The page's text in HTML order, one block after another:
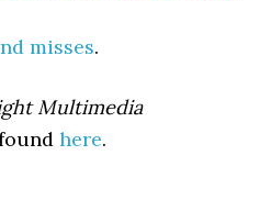
misses.
Multimedia
here.